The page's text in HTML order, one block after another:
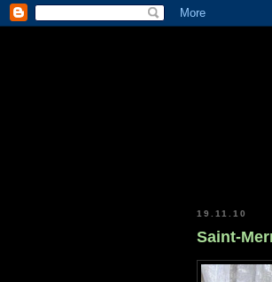
19.11.10
Saint-